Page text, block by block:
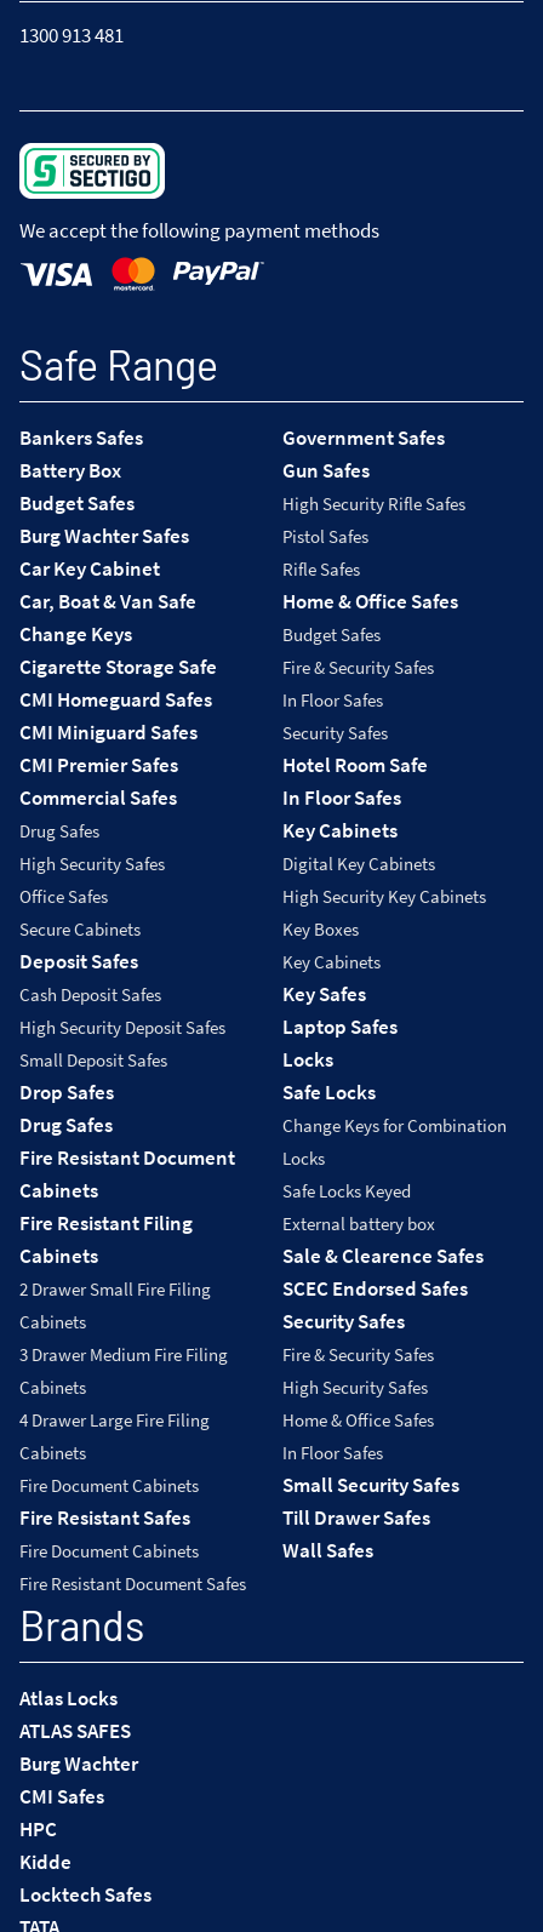
1300 913 481
We accept the following payment methods
Safe Range
Bankers Safes
Battery Box
Budget Safes
Burg Wachter Safes
Car Key Cabinet
Car, Boat & Van Safe
Change Keys
Cigarette Storage Safe
CMI Homeguard Safes
CMI Miniguard Safes
CMI Premier Safes
Commercial Safes
Drug Safes
High Security Safes
Office Safes
Secure Cabinets
Deposit Safes
Cash Deposit Safes
High Security Deposit Safes
Small Deposit Safes
Drop Safes
Drug Safes
Fire Resistant Document
Cabinets
Fire Resistant Filing
Cabinets
2 Drawer Small Fire Filing
Cabinets
3 Drawer Medium Fire Filing
Cabinets
4 Drawer Large Fire Filing
Cabinets
Fire Document Cabinets
Fire Resistant Safes
Fire Document Cabinets
Fire Resistant Document Safes
Government Safes
Gun Safes
High Security Rifle Safes
Pistol Safes
Rifle Safes
Home & Office Safes
Budget Safes
Fire & Security Safes
In Floor Safes
Security Safes
Hotel Room Safe
In Floor Safes
Key Cabinets
Digital Key Cabinets
High Security Key Cabinets
Key Boxes
Key Cabinets
Key Safes
Laptop Safes
Locks
Safe Locks
Change Keys for Combination
Locks
Safe Locks Keyed
External battery box
Sale & Clearence Safes
SCEC Endorsed Safes
Security Safes
Fire & Security Safes
High Security Safes
Home & Office Safes
In Floor Safes
Small Security Safes
Till Drawer Safes
Wall Safes
Brands
Atlas Locks
ATLAS SAFES
Burg Wachter
CMI Safes
HPC
Kidde
Locktech Safes